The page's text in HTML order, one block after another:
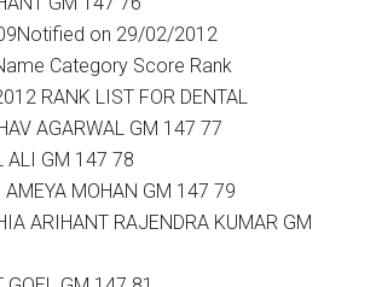
on 29/02/2012
Category Score Rank
RANK LIST FOR DENTAL
AGARWAL GM 147 77
ALI GM 147 78
MOHAN GM 147 79
ARIHANT RAJENDRA KUMAR GM